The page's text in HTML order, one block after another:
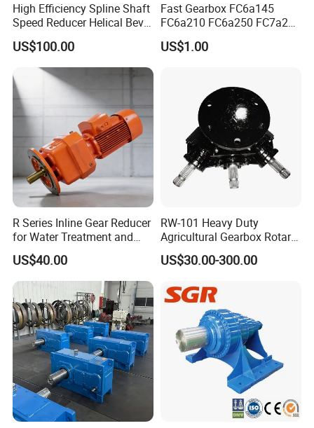
High Efficiency Spline Shaft
Speed Reducer Helical Bevel
Gearbox Right Angle
Gearmotor
US$100.00
Fast Gearbox FC6a145
FC6a210 FC6a250 FC7a260
FC7a280for Lgmg Mt86
Cmt96 Tonly 875 885 for
US$1.00
R Series Inline Gear Reducer
for Water Treatment and
Environmental Equipment
US$40.00
RW-101 Heavy Duty
Agricultural Gearbox Rotary
Cutter
US$30.00-300.00